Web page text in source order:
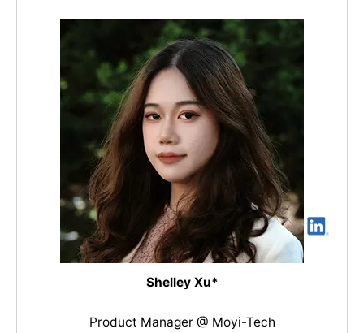
Shelley Xu*
Product Manager @ Moyi-Tech